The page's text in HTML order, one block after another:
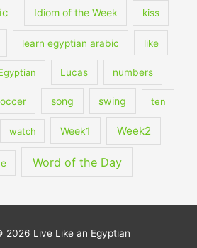
Idiom of the Week kiss
learn egyptian arabic like
Lucas numbers
song swing ten
watch Week1 Week2
Word of the Day
2026 Live Like an Egyptian